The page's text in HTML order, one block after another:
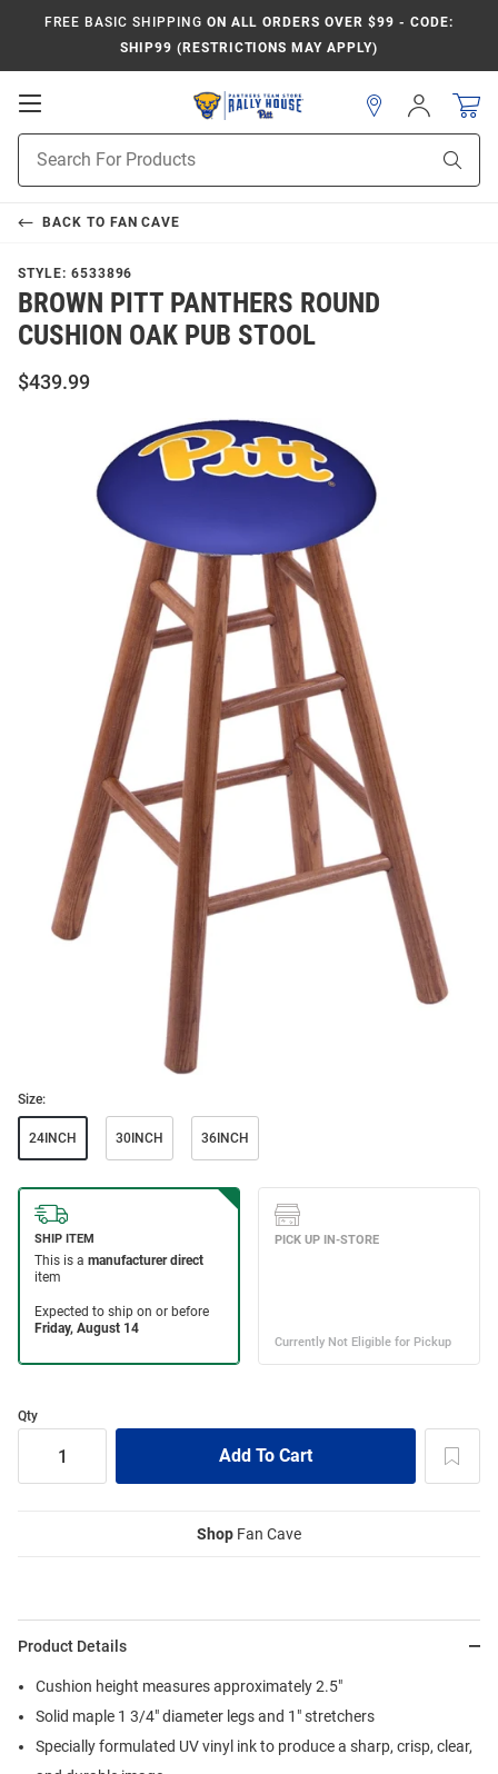
FREE BASIC SHIPPING ON ALL ORDERS OVER $99 - CODE:
SHIP99 (RESTRICTIONS MAY APPLY)
Open
Navigation
Search
Sign
In
BACK TO FAN CAVE
STYLE: 6533896
BROWN PITT PANTHERS ROUND
CUSHION OAK PUB STOOL
$439.99
Size:
24INCH 30INCH 36INCH
Qty
Shop Fan Cave
Product Details
Cushion height measures approximately 2.5"
Solid maple 1 3/4" diameter legs and 1" stretchers
Specially formulated UV vinyl ink to produce a sharp, crisp, clear,